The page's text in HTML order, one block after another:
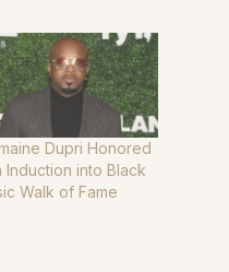
Dupri Honored
Induction into Black
Walk of Fame